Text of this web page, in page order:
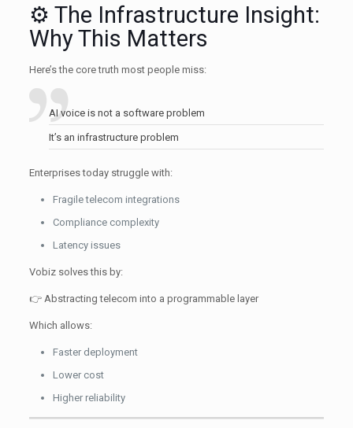
⚙️ The Infrastructure Insight:
Why This Matters
Here’s the core truth most people miss:
AI voice is not a software problem
It’s an infrastructure problem
Enterprises today struggle with:
Fragile telecom integrations
Compliance complexity
Latency issues
Vobiz solves this by:
👉 Abstracting telecom into a programmable layer
Which allows:
Faster deployment
Lower cost
Higher reliability